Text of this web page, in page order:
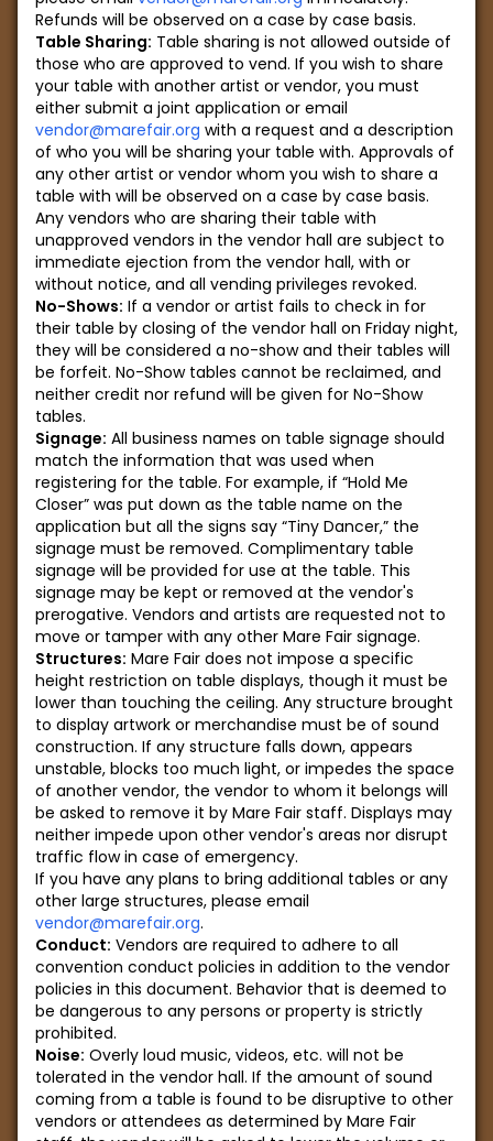
Refunds will be observed on a case by case basis.
Table Sharing: Table sharing is not allowed outside of
those who are approved to vend. If you wish to share
your table with another artist or vendor, you must
either submit a joint application or email
vendor@marefair.org with a request and a description
of who you will be sharing your table with. Approvals of
any other artist or vendor whom you wish to share a
table with will be observed on a case by case basis.
Any vendors who are sharing their table with
unapproved vendors in the vendor hall are subject to
immediate ejection from the vendor hall, with or
without notice, and all vending privileges revoked.
No-Shows: If a vendor or artist fails to check in for
their table by closing of the vendor hall on Friday night,
they will be considered a no-show and their tables will
be forfeit. No-Show tables cannot be reclaimed, and
neither credit nor refund will be given for No-Show
tables.
Signage: All business names on table signage should
match the information that was used when
registering for the table. For example, if “Hold Me
Closer” was put down as the table name on the
application but all the signs say “Tiny Dancer,” the
signage must be removed. Complimentary table
signage will be provided for use at the table. This
signage may be kept or removed at the vendor's
prerogative. Vendors and artists are requested not to
move or tamper with any other Mare Fair signage.
Structures: Mare Fair does not impose a specific
height restriction on table displays, though it must be
lower than touching the ceiling. Any structure brought
to display artwork or merchandise must be of sound
construction. If any structure falls down, appears
unstable, blocks too much light, or impedes the space
of another vendor, the vendor to whom it belongs will
be asked to remove it by Mare Fair staff. Displays may
neither impede upon other vendor's areas nor disrupt
traffic flow in case of emergency.
If you have any plans to bring additional tables or any
other large structures, please email
vendor@marefair.org.
Conduct: Vendors are required to adhere to all
convention conduct policies in addition to the vendor
policies in this document. Behavior that is deemed to
be dangerous to any persons or property is strictly
prohibited.
Noise: Overly loud music, videos, etc. will not be
tolerated in the vendor hall. If the amount of sound
coming from a table is found to be disruptive to other
vendors or attendees as determined by Mare Fair